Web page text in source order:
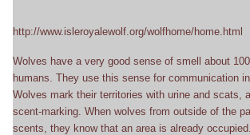
http://www.isleroyalewolf.org/wolfhome/home.html
Wolves have a very good sense of smell about
humans. They use this sense for communication
Wolves mark their territories with urine and scats,
scent-marking. When wolves from outside of the
scents, they know that an area is already